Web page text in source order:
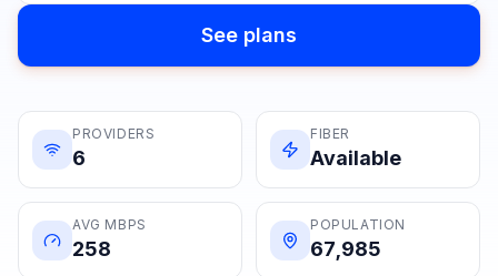
See plans
PROVIDERS
6
FIBER
Available
AVG MBPS
258
POPULATION
67,985